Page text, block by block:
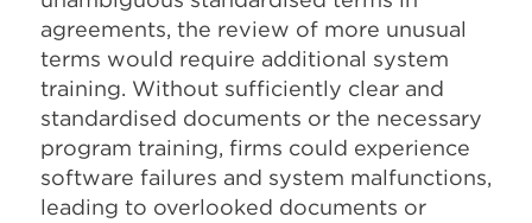
agreements, the review of more unusual
terms would require additional system
training. Without sufficiently clear and
standardised documents or the necessary
program training, firms could experience
software failures and system malfunctions,
leading to overlooked documents or